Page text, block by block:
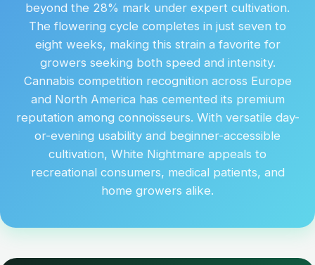
beyond the 28% mark under expert cultivation.
The flowering cycle completes in just seven to
eight weeks, making this strain a favorite for
growers seeking both speed and intensity.
Cannabis competition recognition across Europe
and North America has cemented its premium
reputation among connoisseurs. With versatile day-
or-evening usability and beginner-accessible
cultivation, White Nightmare appeals to
recreational consumers, medical patients, and
home growers alike.